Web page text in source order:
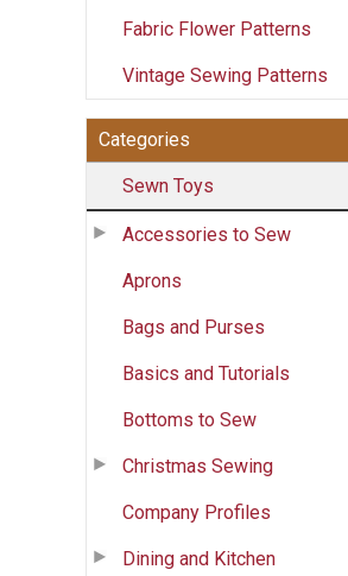
Fabric Flower Patterns
Vintage Sewing Patterns
Categories
Sewn Toys
Accessories to Sew
Aprons
Bags and Purses
Basics and Tutorials
Bottoms to Sew
Christmas Sewing
Company Profiles
Dining and Kitchen